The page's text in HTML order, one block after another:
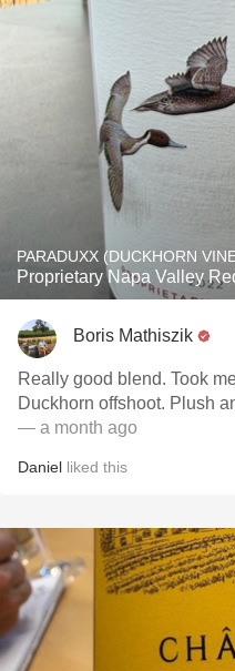
PARADUXX (DUCKHORN
Proprietary Napa Valley
Boris Mathiszik
Really good blend. Took
Duckhorn offshoot. Plush
— a month ago
Daniel liked this